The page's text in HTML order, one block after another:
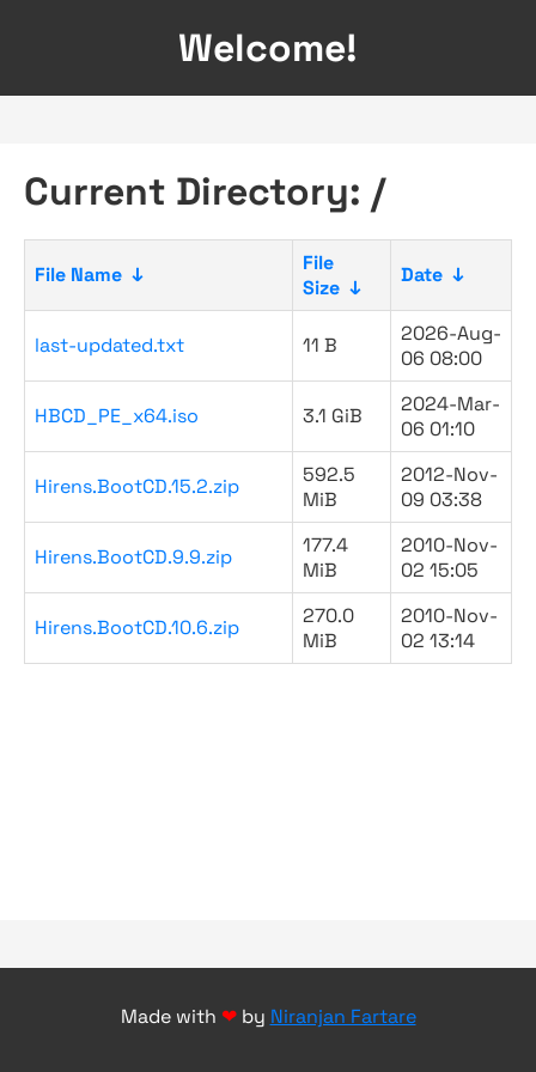
Welcome!
Current Directory: /
File Name ↓
File
Size ↓
Date ↓
last-updated.txt 11 B
2026-Aug-
06 08:00
HBCD_PE_x64.iso 3.1 GiB
2024-Mar-
06 01:10
Hirens.BootCD.15.2.zip
592.5
MiB
2012-Nov-
09 03:38
Hirens.BootCD.9.9.zip
177.4
MiB
2010-Nov-
02 15:05
Hirens.BootCD.10.6.zip
270.0
MiB
2010-Nov-
02 13:14
Made with ❤by Niranjan Fartare